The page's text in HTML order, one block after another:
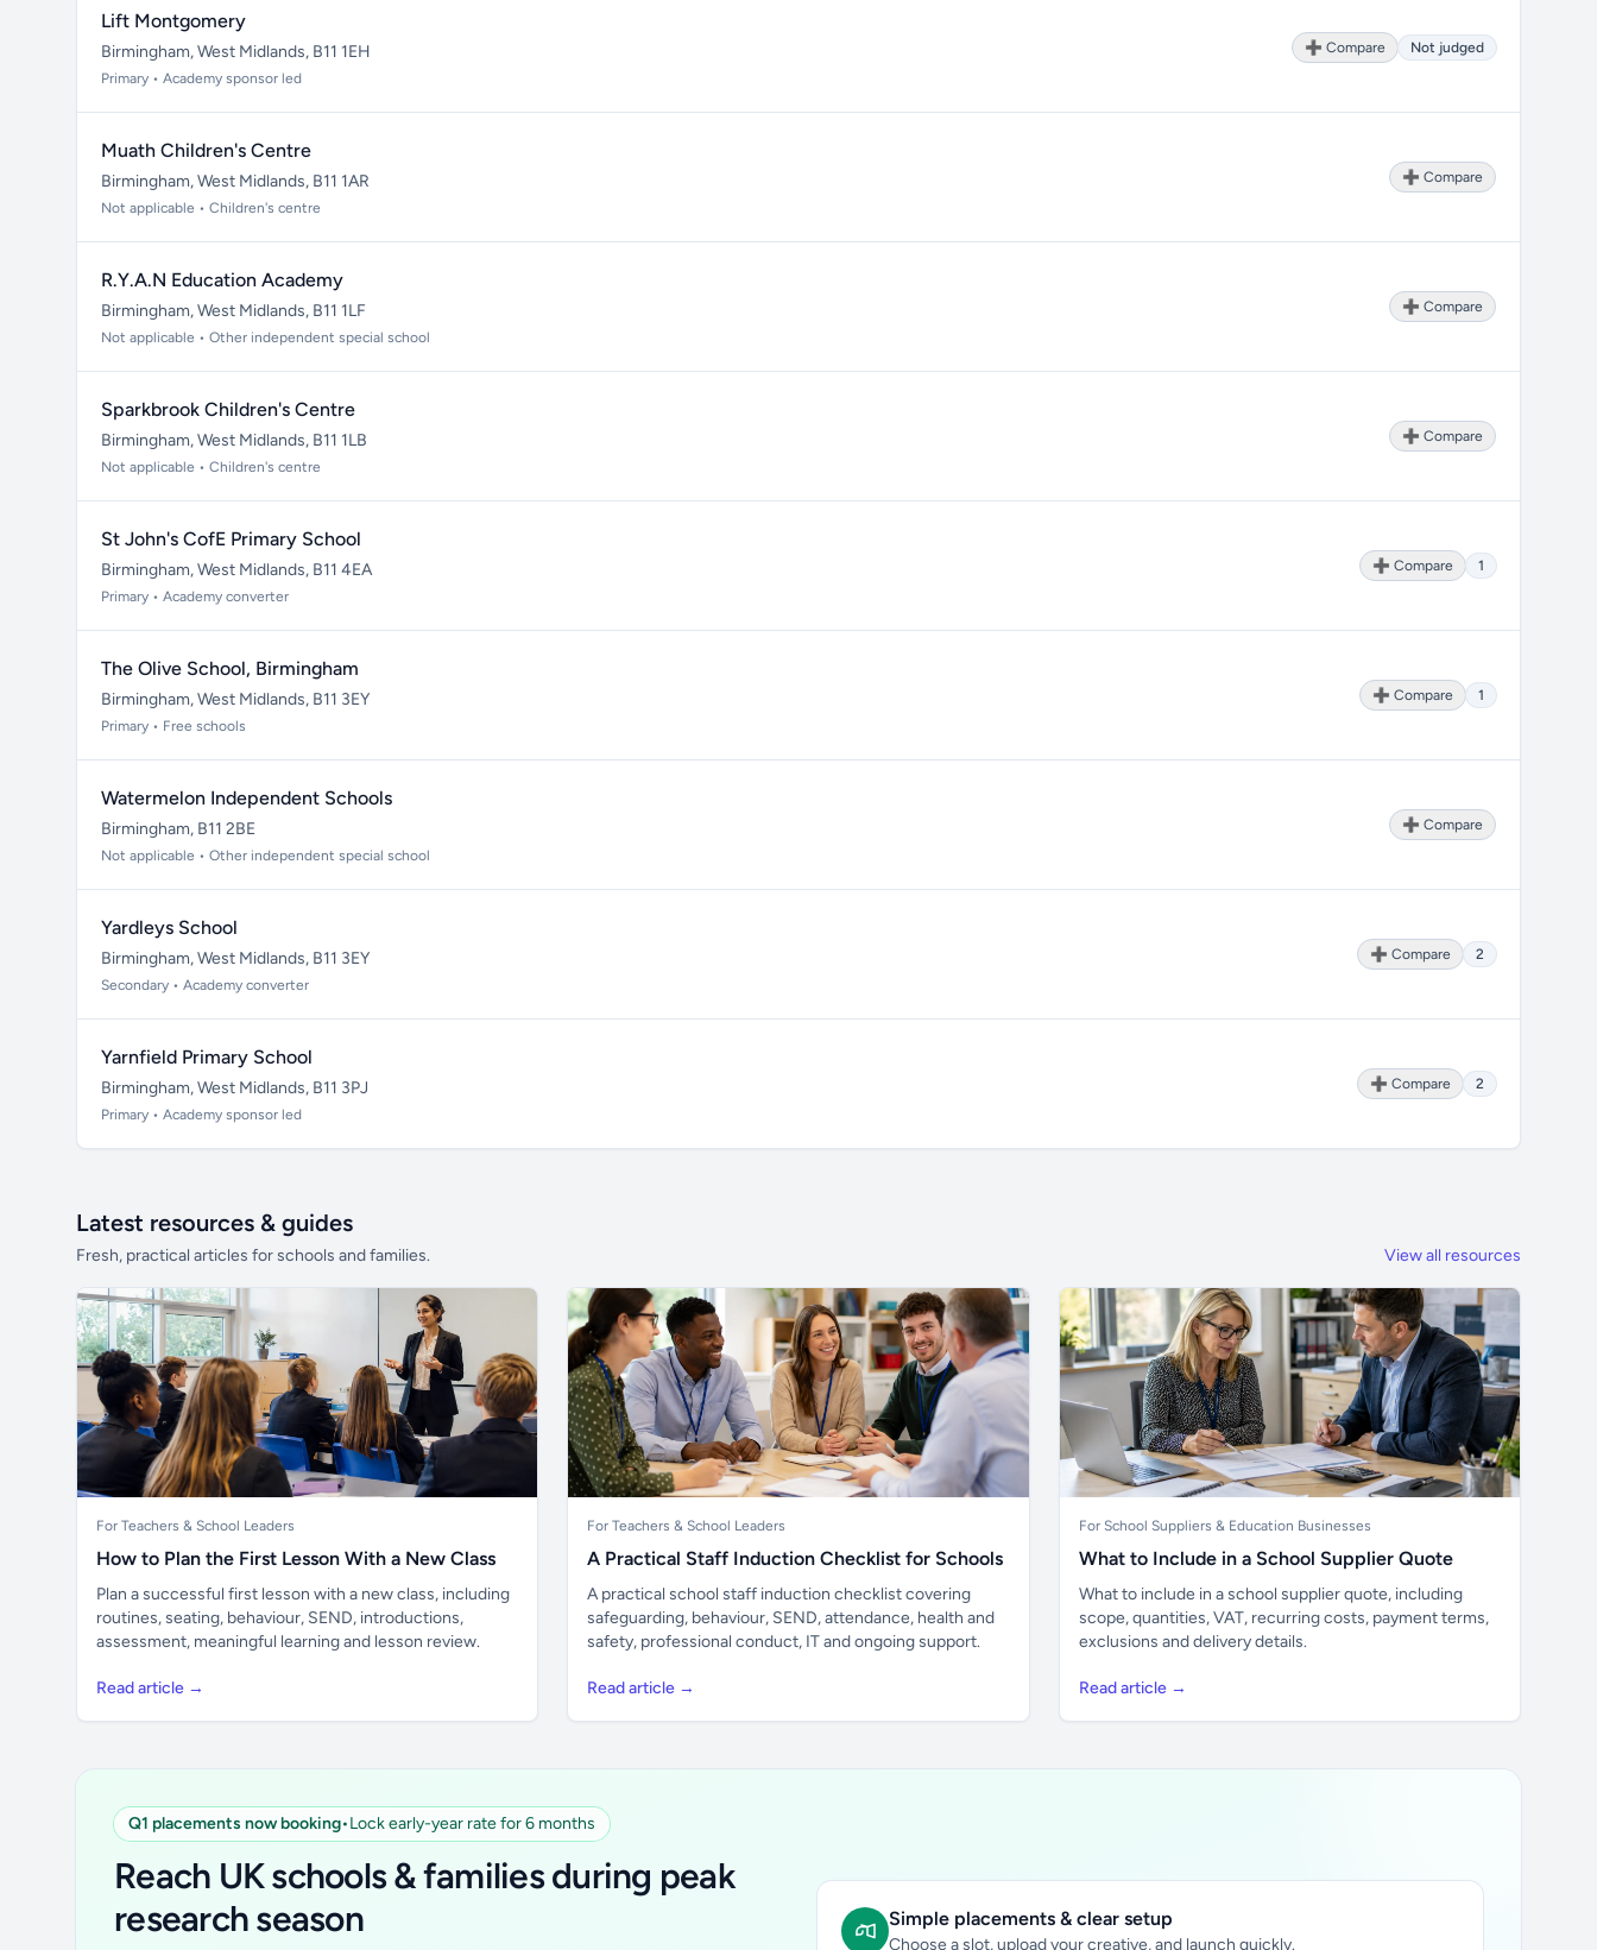
Lift Montgomery
Birmingham, West Midlands, B11 1EH
Primary • Academy sponsor led
➕ Compare Not judged
Muath Children's Centre
Birmingham, West Midlands, B11 1AR
Not applicable • Children's centre
➕ Compare
R.Y.A.N Education Academy
Birmingham, West Midlands, B11 1LF
Not applicable • Other independent special school
➕ Compare
Sparkbrook Children's Centre
Birmingham, West Midlands, B11 1LB
Not applicable • Children's centre
➕ Compare
St John's CofE Primary School
Birmingham, West Midlands, B11 4EA
Primary • Academy converter
➕ Compare 1
The Olive School, Birmingham
Birmingham, West Midlands, B11 3EY
Primary • Free schools
➕ Compare 1
Watermelon Independent Schools
Birmingham, B11 2BE
Not applicable • Other independent special school
➕ Compare
Yardleys School
Birmingham, West Midlands, B11 3EY
Secondary • Academy converter
➕ Compare 2
Yarnfield Primary School
Birmingham, West Midlands, B11 3PJ
Primary • Academy sponsor led
➕ Compare 2
Latest resources & guides
Fresh, practical articles for schools and families. View all resources
For Teachers & School Leaders
How to Plan the First Lesson With a New Class
Plan a successful first lesson with a new class, including
routines, seating, behaviour, SEND, introductions,
assessment, meaningful learning and lesson review.
Read article →
For Teachers & School Leaders
A Practical Staff Induction Checklist for Schools
A practical school staff induction checklist covering
safeguarding, behaviour, SEND, attendance, health and
safety, professional conduct, IT and ongoing support.
Read article →
For School Suppliers & Education Businesses
What to Include in a School Supplier Quote
What to include in a school supplier quote, including
scope, quantities, VAT, recurring costs, payment terms,
exclusions and delivery details.
Read article →
Q1 placements now booking•Lock early-year rate for 6 months
Reach UK schools & families during peak
research season
Simple placements & clear setup
Choose a slot, upload your creative, and launch quickly.